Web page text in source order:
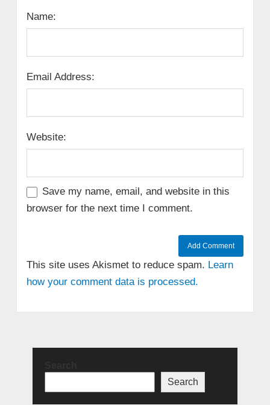
Name:
Email Address:
Website:
Save my name, email, and website in this
browser for the next time I comment.
This site uses Akismet to reduce spam. Learn
how your comment data is processed.
Search